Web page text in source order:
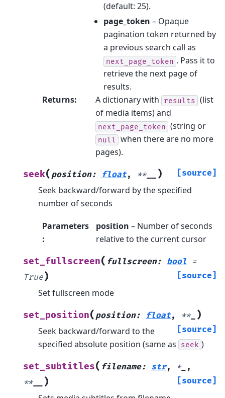
(default: 25).
page_token – Opaque
pagination token returned by
a previous search call as
next_page_token . Pass it to
retrieve the next page of
results.
Returns: A dictionary with results (list
of media items) and
next_page_token (string or
null
when there are no more
pages).
seek( position: float, ** ) [source]
Seek backward/forward by the specified
number of seconds
Parameters
:
position – Number of seconds
relative to the current cursor
set_fullscreen( fullscreen: bool
=
True) [source]
Set fullscreen mode
set_position( position: float, ** )
[source]
Seek backward/forward to the
specified absolute position (same as
seek )
set_subtitles( filename: str, *_ ,
**
) [source]